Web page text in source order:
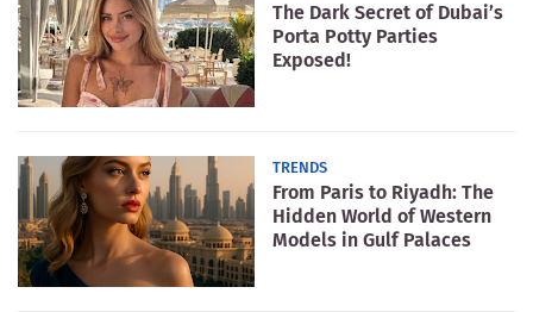
The Dark Secret of Dubai’s
Porta Potty Parties
Exposed!
TRENDS
From Paris to Riyadh: The
Hidden World of Western
Models in Gulf Palaces